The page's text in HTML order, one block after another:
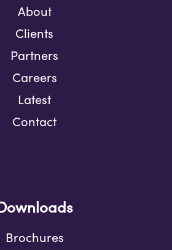
About
Clients
Partners
Careers
Latest
Contact
Brochures